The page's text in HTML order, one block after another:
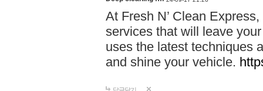
At Fresh N’ Clean
services that will leave
uses the latest techniques
and shine your vehicle.